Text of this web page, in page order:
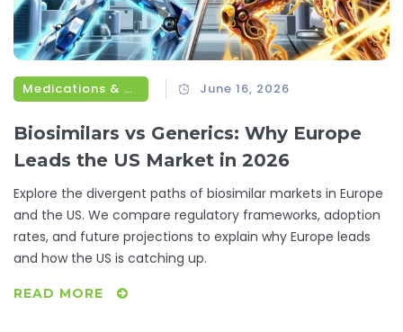
Medications & Treatments June 16, 2026
Biosimilars vs Generics: Why Europe
Leads the US Market in 2026
Explore the divergent paths of biosimilar markets in Europe
and the US. We compare regulatory frameworks, adoption
rates, and future projections to explain why Europe leads
and how the US is catching up.
READ MORE